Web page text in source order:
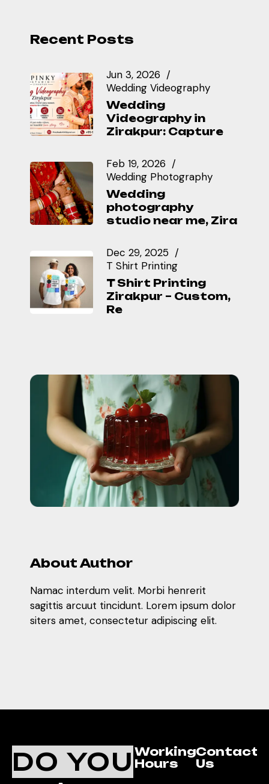
Recent Posts
Jun 3, 2026
Wedding Videography
Wedding
Videography in
Zirakpur: Capture
Feb 19, 2026
Wedding Photography
Wedding
photography
studio near me, Zira
Dec 29, 2025
T Shirt Printing
T Shirt Printing
Zirakpur – Custom,
Re
About Author
Namac interdum velit. Morbi henrerit
sagittis arcuut tincidunt. Lorem ipsum dolor
siters amet, consectetur adipiscing elit.
DO YOU Working
Hours
Contact
Us